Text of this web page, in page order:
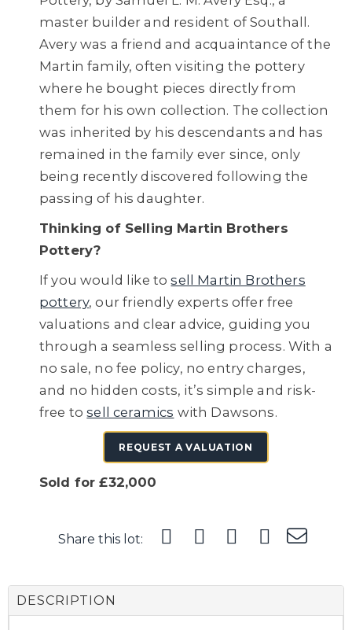
master builder and resident of Southall.
Avery was a friend and acquaintance of the
Martin family, often visiting the pottery
where he bought pieces directly from
them for his own collection. The collection
was inherited by his descendants and has
remained in the family ever since, only
being recently discovered following the
passing of his daughter.
Thinking of Selling Martin Brothers
Pottery?
If you would like tosell Martin Brothers
pottery, our friendly experts offer free
valuations and clear advice, guiding you
through a seamless selling process. With a
no sale, no fee policy, no entry charges,
and no hidden costs, it’s simple and risk-
free tosell ceramics with Dawsons.
REQUEST A VALUATION
Sold for £32,000
Share this lot:
DESCRIPTION